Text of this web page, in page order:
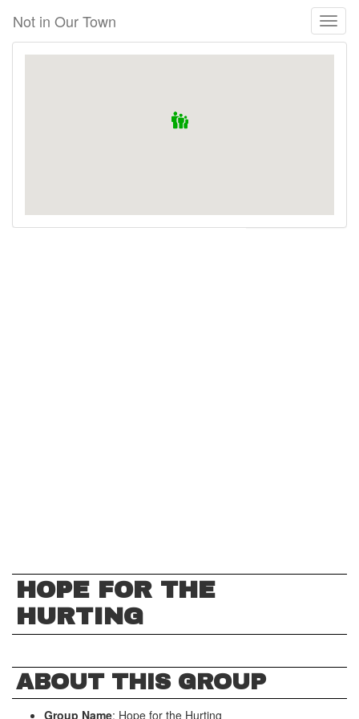
main
content
Not in Our Town
HOPE FOR THE
HURTING
ABOUT THIS GROUP
Group Name: Hope for the Hurting